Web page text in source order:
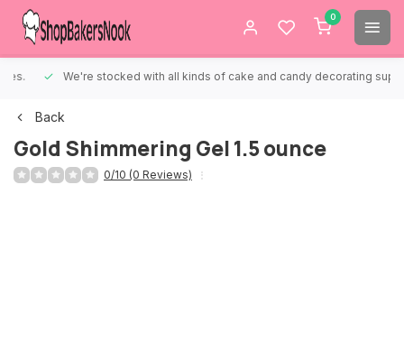
0
We're stocked with all kinds of cake and candy decorating supplies.
Back
Gold Shimmering Gel 1.5 ounce
0/10 (0 Reviews)